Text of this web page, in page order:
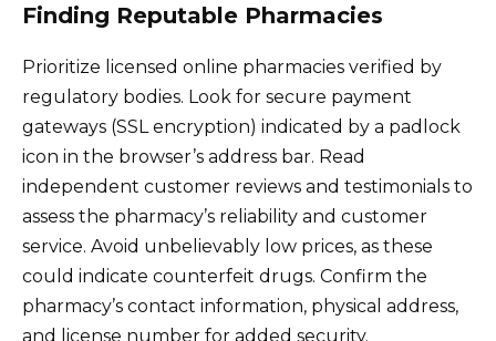
Finding Reputable Pharmacies
Prioritize licensed online pharmacies verified by
regulatory bodies. Look for secure payment
gateways (SSL encryption) indicated by a padlock
icon in the browser’s address bar. Read
independent customer reviews and testimonials to
assess the pharmacy’s reliability and customer
service. Avoid unbelievably low prices, as these
could indicate counterfeit drugs. Confirm the
pharmacy’s contact information, physical address,
and license number for added security.